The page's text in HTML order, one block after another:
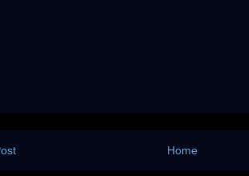
Home